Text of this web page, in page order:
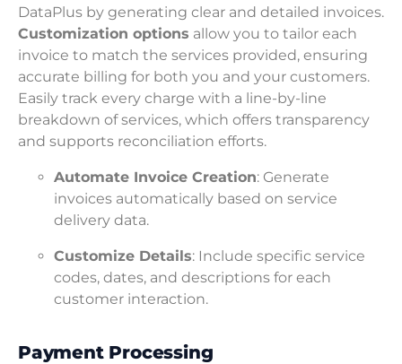
DataPlus by generating clear and detailed invoices.
Customization options allow you to tailor each
invoice to match the services provided, ensuring
accurate billing for both you and your customers.
Easily track every charge with a line-by-line
breakdown of services, which offers transparency
and supports reconciliation efforts.
Automate Invoice Creation: Generate
invoices automatically based on service
delivery data.
Customize Details: Include specific service
codes, dates, and descriptions for each
customer interaction.
Payment Processing